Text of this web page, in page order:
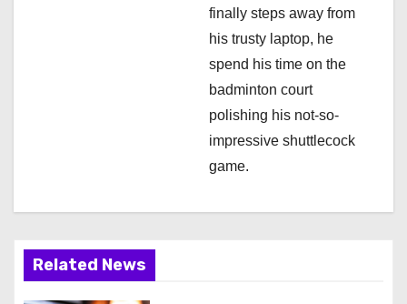
finally steps away from
his trusty laptop, he
spend his time on the
badminton court
polishing his not-so-
impressive shuttlecock
game.
Related News